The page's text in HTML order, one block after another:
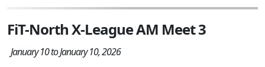
FiT-North X-League AM Meet 3
January 10 to January 10, 2026